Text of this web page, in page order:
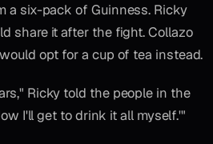
a six-pack of Guinness. Ricky
share it after the fight. Collazo
opt for a cup of tea instead.
Ricky told the people in the
I'll get to drink it all myself.'"